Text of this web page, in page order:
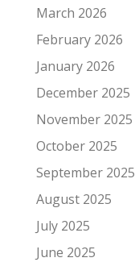
March 2026
February 2026
January 2026
December 2025
November 2025
October 2025
September 2025
August 2025
July 2025
June 2025